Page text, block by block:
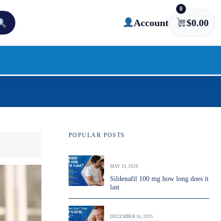
Account
0
$0.00
POPULAR POSTS
MAY 13, 2026
Sildenafil 100 mg how long does it
last
DECEMBER 16, 2025